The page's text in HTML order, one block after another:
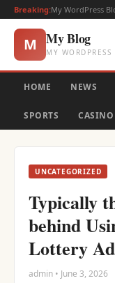
Breaking:My WordPress
M My Blog
MY WORDPRESS
HOME NEWS
SPORTS CASINO
UNCATEGORIZED
Typically
behind
Lottery
admin • June 3, 2026